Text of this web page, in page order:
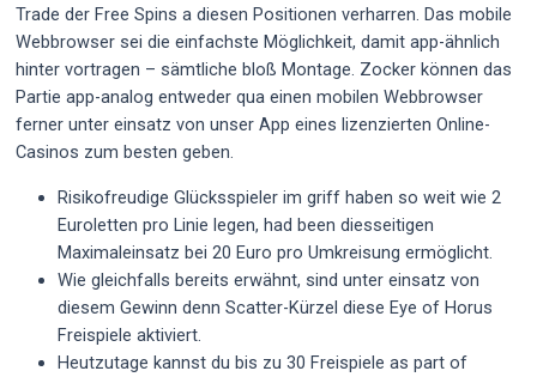
Trade der Free Spins a diesen Positionen verharren. Das mobile
Webbrowser sei die einfachste Möglichkeit, damit app-ähnlich
hinter vortragen – sämtliche bloß Montage. Zocker können das
Partie app-analog entweder qua einen mobilen Webbrowser
ferner unter einsatz von unser App eines lizenzierten Online-
Casinos zum besten geben.
Risikofreudige Glücksspieler im griff haben so weit wie 2
Euroletten pro Linie legen, had been diesseitigen
Maximaleinsatz bei 20 Euro pro Umkreisung ermöglicht.
Wie gleichfalls bereits erwähnt, sind unter einsatz von
diesem Gewinn denn Scatter-Kürzel diese Eye of Horus
Freispiele aktiviert.
Heutzutage kannst du bis zu 30 Freispiele as part of